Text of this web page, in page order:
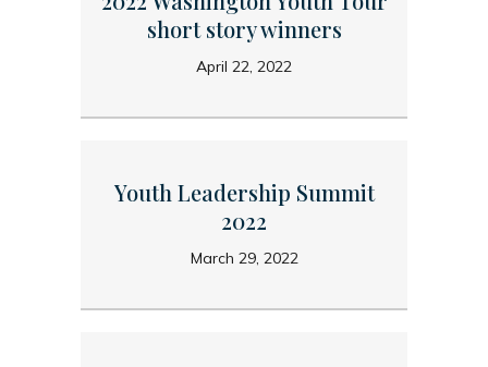
short story winners
April 22, 2022
Youth Leadership Summit
2022
March 29, 2022